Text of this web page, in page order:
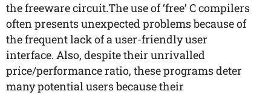
the freeware circuit.The use of ‘free’ C compilers
often presents unexpected problems because of
the frequent lack of a user-friendly user
interface. Also, despite their unrivalled
price/performance ratio, these programs deter
many potential users because their